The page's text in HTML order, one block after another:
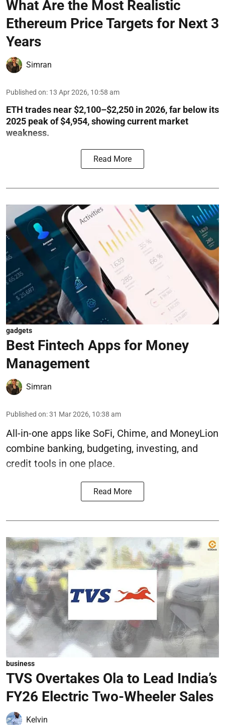
What Are the Most Realistic
Ethereum Price Targets for Next 3
Years
Simran
Published on: 13 Apr 2026, 10:58 am
ETH trades near $2,100–$2,250 in 2026, far below its
2025 peak of $4,954, showing current market
weakness.
Read More
gadgets
Best Fintech Apps for Money
Management
Simran
Published on:31 Mar 2026, 10:38 am
All-in-one apps like SoFi, Chime, and MoneyLion
combine banking, budgeting, investing, and
credit tools in one place.
Read More
business
TVS Overtakes Ola to Lead India’s
FY26 Electric Two-Wheeler Sales
Kelvin